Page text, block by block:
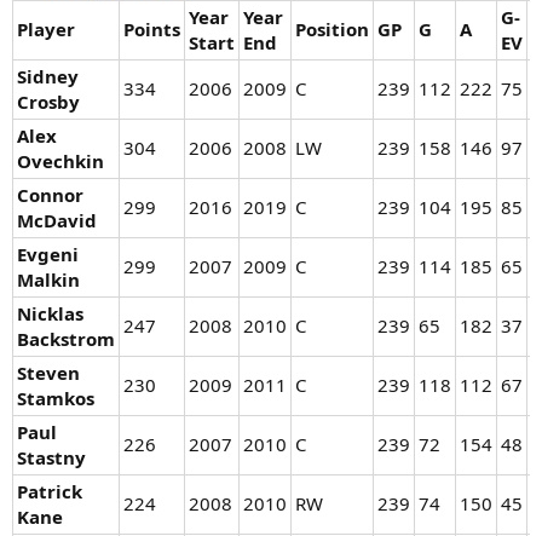
Player
Points Year
Start
Year
End
Position GP G A
G-
EV
Sidney
Crosby
334 2006 2009 C 239 112 222 75
Alex
Ovechkin
304 2006 2008 LW 239 158 146 97
Connor
McDavid
299 2016 2019 C 239 104 195 85
Evgeni
Malkin
299 2007 2009 C 239 114 185 65
Nicklas
Backstrom
247 2008 2010 C 239 65 182 37
Steven
Stamkos
230 2009 2011 C 239 118 112 67
Paul
Stastny
226 2007 2010 C 239 72 154 48
Patrick
Kane
224 2008 2010 RW 239 74 150 45